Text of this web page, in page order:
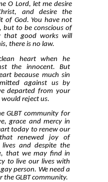
O Lord, let me desire
and desire the
of God. You have not
but to be conscious of
that good works will
there is no law.
heart when he
the innocent. But
because much sin
against us by
departed from your
reject us.
GLBT community for
grace and mercy in
today to renew our
renewed joy of
and despite the
that we may find in
to live our lives with
person. We need a
GLBT community.